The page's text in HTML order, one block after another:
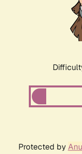
Protected by